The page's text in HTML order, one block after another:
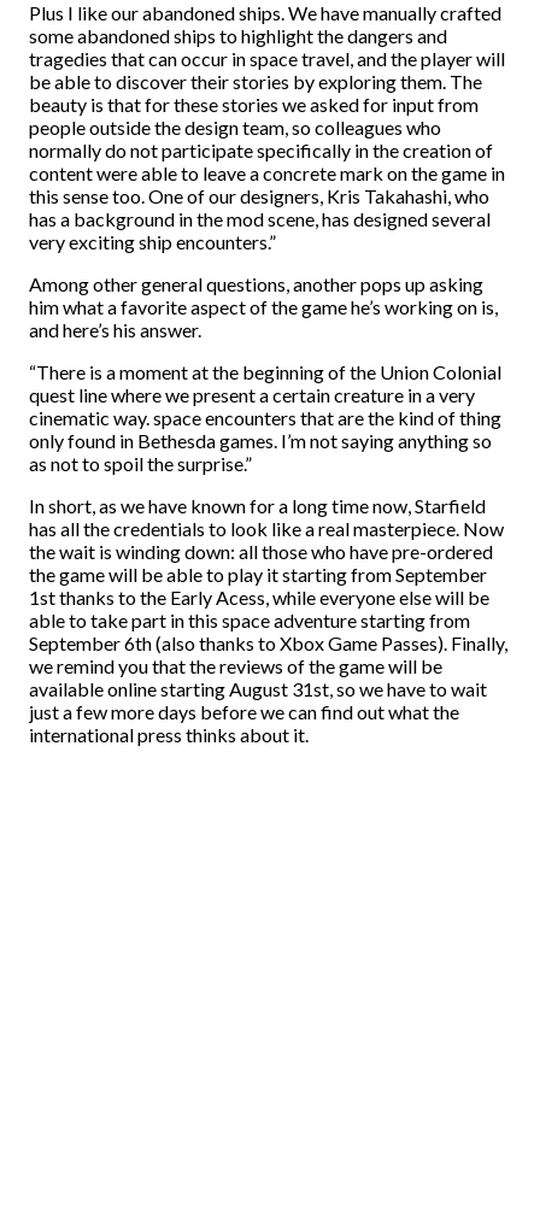
Plus I like our abandoned ships. We have manually crafted
some abandoned ships to highlight the dangers and
tragedies that can occur in space travel, and the player will
be able to discover their stories by exploring them. The
beauty is that for these stories we asked for input from
people outside the design team, so colleagues who
normally do not participate specifically in the creation of
content were able to leave a concrete mark on the game in
this sense too. One of our designers, Kris Takahashi, who
has a background in the mod scene, has designed several
very exciting ship encounters.”
Among other general questions, another pops up asking
him what a favorite aspect of the game he’s working on is,
and here’s his answer.
“There is a moment at the beginning of the Union Colonial
quest line where we present a certain creature in a very
cinematic way. space encounters that are the kind of thing
only found in Bethesda games. I’m not saying anything so
as not to spoil the surprise.”
In short, as we have known for a long time now, Starfield
has all the credentials to look like a real masterpiece. Now
the wait is winding down: all those who have pre-ordered
the game will be able to play it starting from September
1st thanks to the Early Acess, while everyone else will be
able to take part in this space adventure starting from
September 6th (also thanks to Xbox Game Passes). Finally,
we remind you that the reviews of the game will be
available online starting August 31st, so we have to wait
just a few more days before we can find out what the
international press thinks about it.